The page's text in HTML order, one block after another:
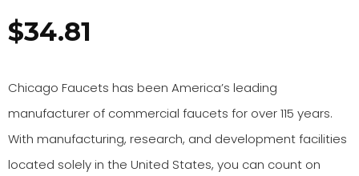
$34.81
Chicago Faucets has been America’s leading
manufacturer of commercial faucets for over 115 years.
With manufacturing, research, and development facilities
located solely in the United States, you can count on